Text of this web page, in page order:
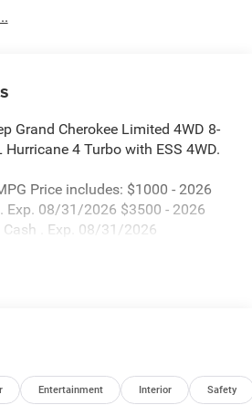
Grand Cherokee Limited 4WD 8-
4 Turbo with ESS 4WD.
Price includes: $1000 - 2026
Exp. 08/31/2026 $3500 - 2026
. Exp. 08/31/2026
Entertainment Interior Safety